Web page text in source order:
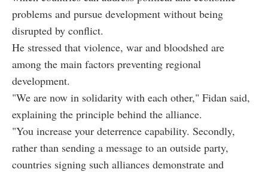
problems and pursue development without being
disrupted by conflict.
He stressed that violence, war and bloodshed are
among the main factors preventing regional
development.
"We are now in solidarity with each other," Fidan said,
explaining the principle behind the alliance.
"You increase your deterrence capability. Secondly,
rather than sending a message to an outside party,
countries signing such alliances demonstrate and